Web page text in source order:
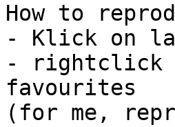
How to
- Klick on
- rightclick
favourites
(for me,